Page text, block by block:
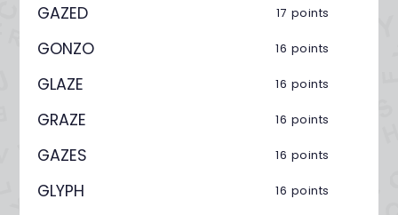
GAZED 17 points
GONZO 16 points
GLAZE 16 points
GRAZE 16 points
GAZES 16 points
GLYPH 16 points